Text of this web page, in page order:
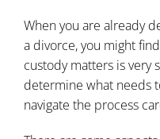
When you are already
a divorce, you might
custody matters is very
determine what needs
navigate the process